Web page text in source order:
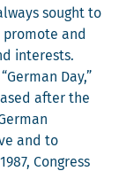
sought to
and
inter­ests.
Day,”
after the
and to
Con­gress